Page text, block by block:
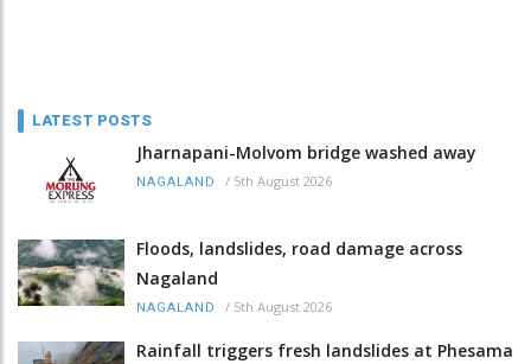
LATEST POSTS
Jharnapani-Molvom bridge washed away
NAGALAND / 5th August 2026
Floods, landslides, road damage across
Nagaland
NAGALAND / 5th August 2026
Rainfall triggers fresh landslides at Phesama